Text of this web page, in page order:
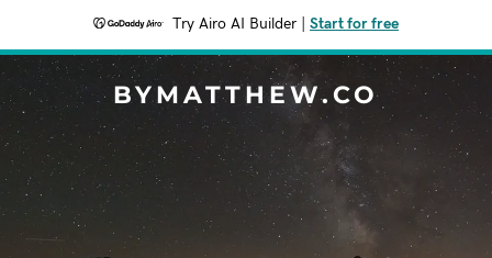
Try Airo AI Builder Start for free
BYMATTHEW.CO